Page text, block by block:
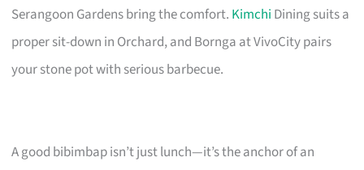
Serangoon Gardens bring the comfort. Kimchi Dining suits a
proper sit-down in Orchard, and Bornga at VivoCity pairs
your stone pot with serious barbecue.
A good bibimbap isn’t just lunch—it’s the anchor of an